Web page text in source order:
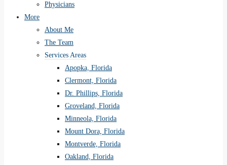
Physicians
More
About Me
The Team
Services Areas
Apopka, Florida
Clermont, Florida
Dr. Phillips, Florida
Groveland, Florida
Minneola, Florida
Mount Dora, Florida
Montverde, Florida
Oakland, Florida